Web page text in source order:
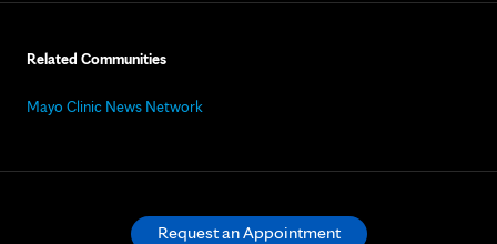
Related Communities
Mayo Clinic News Network
Request an Appointment